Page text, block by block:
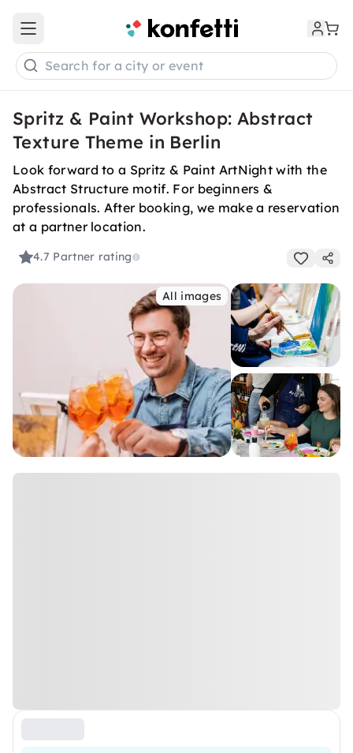
Open main menu
Search for a city or event
Spritz & Paint Workshop: Abstract
Texture Theme in Berlin
Look forward to a Spritz & Paint ArtNight with the
Abstract Structure motif. For beginners &
professionals. After booking, we make a reservation
at a partner location.
4.7 Partner rating
All images